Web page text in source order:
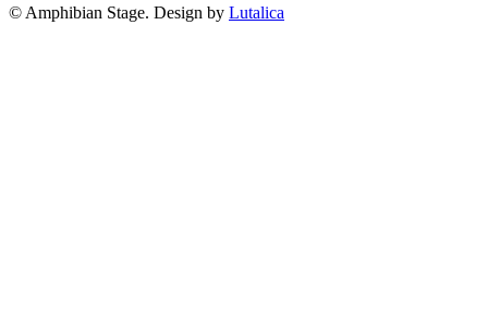
© Amphibian Stage. Design by Lutalica